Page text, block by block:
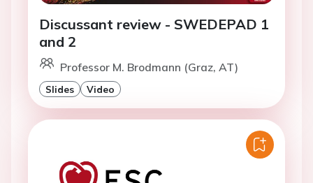
Discussant review - SWEDEPAD 1
and 2
Professor M. Brodmann (Graz, AT)
Slides Video